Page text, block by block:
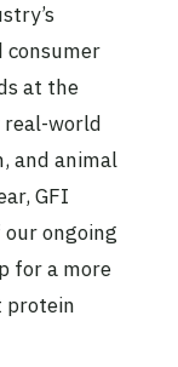
consumer
at the
real-world
and animal
GFI
ongoing
for a more
protein